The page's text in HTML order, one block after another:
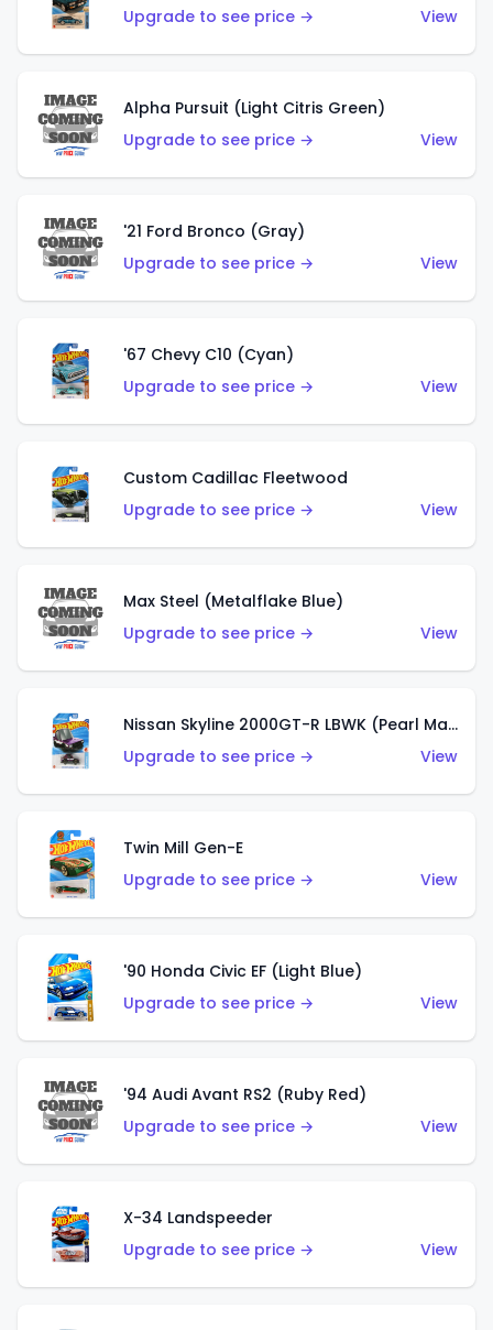
Upgrade to see price →
View
Alpha Pursuit (Light Citris Green)
Upgrade to see price →
View
'21 Ford Bronco (Gray)
Upgrade to see price →
View
'67 Chevy C10 (Cyan)
Upgrade to see price →
View
Custom Cadillac Fleetwood
Upgrade to see price →
View
Max Steel (Metalflake Blue)
Upgrade to see price →
View
Nissan Skyline 2000GT-R LBWK (Pearl Magenta)
Upgrade to see price →
View
Twin Mill Gen-E
Upgrade to see price →
View
'90 Honda Civic EF (Light Blue)
Upgrade to see price →
View
'94 Audi Avant RS2 (Ruby Red)
Upgrade to see price →
View
X-34 Landspeeder
Upgrade to see price →
View